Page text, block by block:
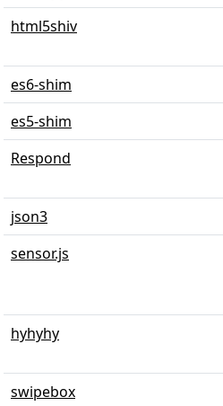
html5shiv
es6-shim
es5-shim
Respond
json3
sensor.js
hyhyhy
swipebox